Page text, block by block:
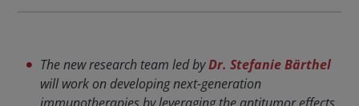
The new research team led byDr. Stefanie Bärthel
will work on developing next-generation